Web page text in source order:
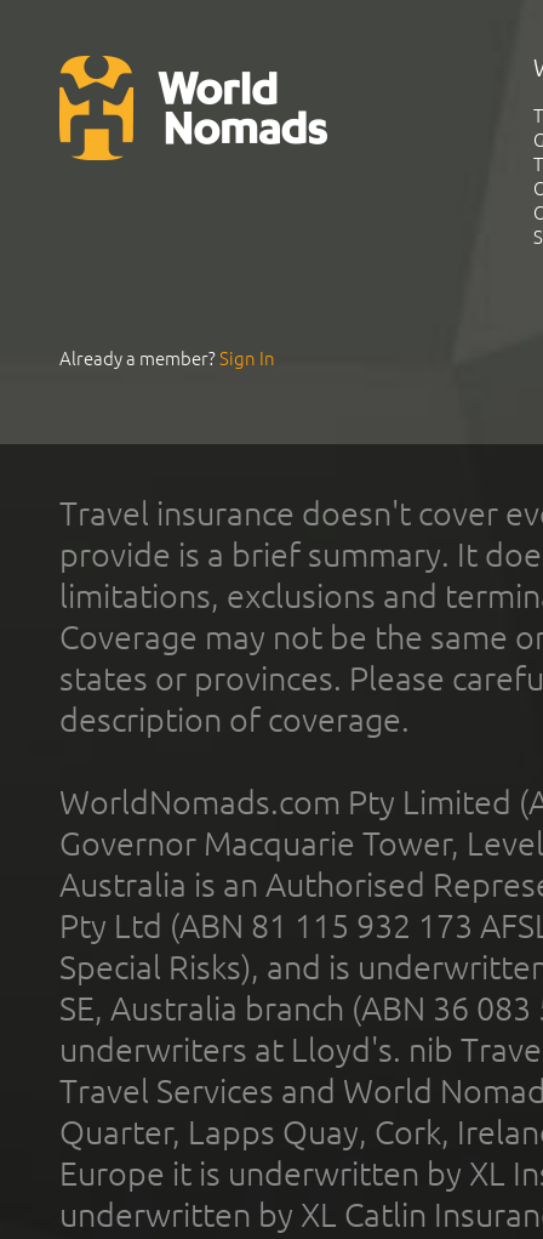
Already a member?Sign In
Travel insurance doesn't cover
provide is a brief summary. It
limitations, exclusions and
Coverage may not be the same
states or provinces. Please
description of coverage.
WorldNomads.com Pty Limited
Governor Macquarie Tower,
Australia is an Authorised
Pty Ltd (ABN 81 115 932 173
Special Risks), and is
SE, Australia branch (ABN 36
underwriters at Lloyd's. nib
Travel Services and World
Quarter, Lapps Quay, Cork,
Europe it is underwritten by XL
underwritten by XL Catlin